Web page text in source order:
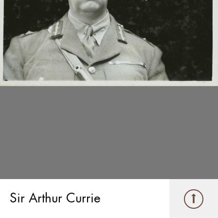
Sir Arthur Currie